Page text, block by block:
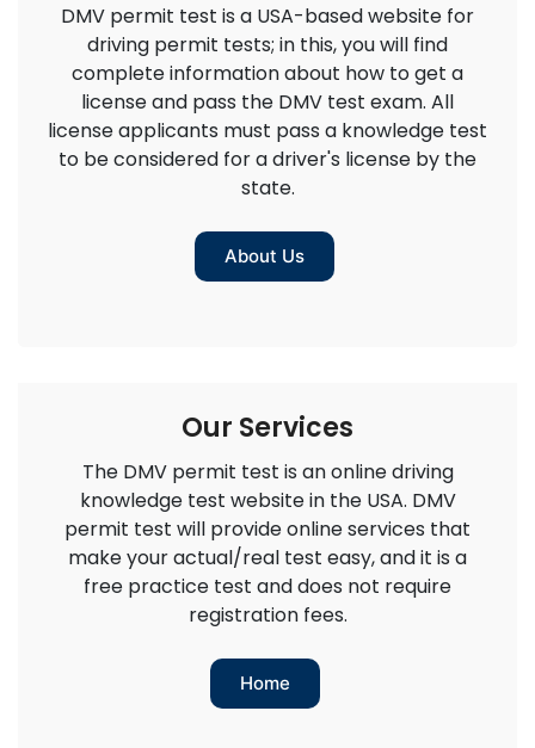
DMV permit test is a USA-based website for
driving permit tests; in this, you will find
complete information about how to get a
license and pass the DMV test exam. All
license applicants must pass a knowledge test
to be considered for a driver's license by the
state.
About Us
Our Services
The DMV permit test is an online driving
knowledge test website in the USA. DMV
permit test will provide online services that
make your actual/real test easy, and it is a
free practice test and does not require
registration fees.
Home